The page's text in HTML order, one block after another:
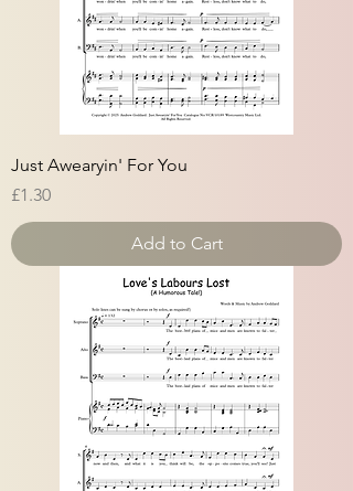
Just Awearyin' For You
Price
£1.30
Add to Cart